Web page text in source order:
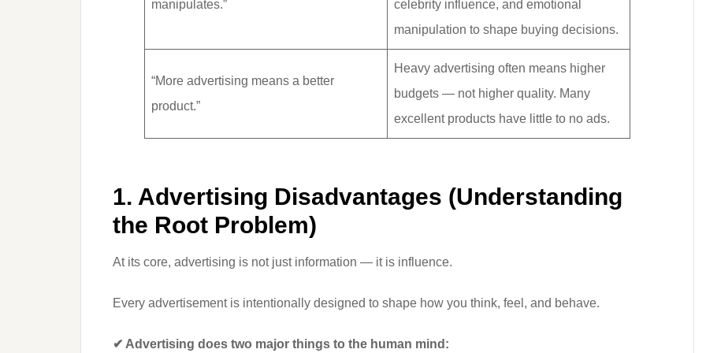
manipulates.”
celebrity influence, and emotional
manipulation to shape buying decisions.
“More advertising means a better
product.”
Heavy advertising often means higher
budgets — not higher quality. Many
excellent products have little to no ads.
1. Advertising Disadvantages (Understanding
the Root Problem)
At its core, advertising is not just information — it is influence.
Every advertisement is intentionally designed to shape how you think, feel, and behave.
✔ Advertising does two major things to the human mind: